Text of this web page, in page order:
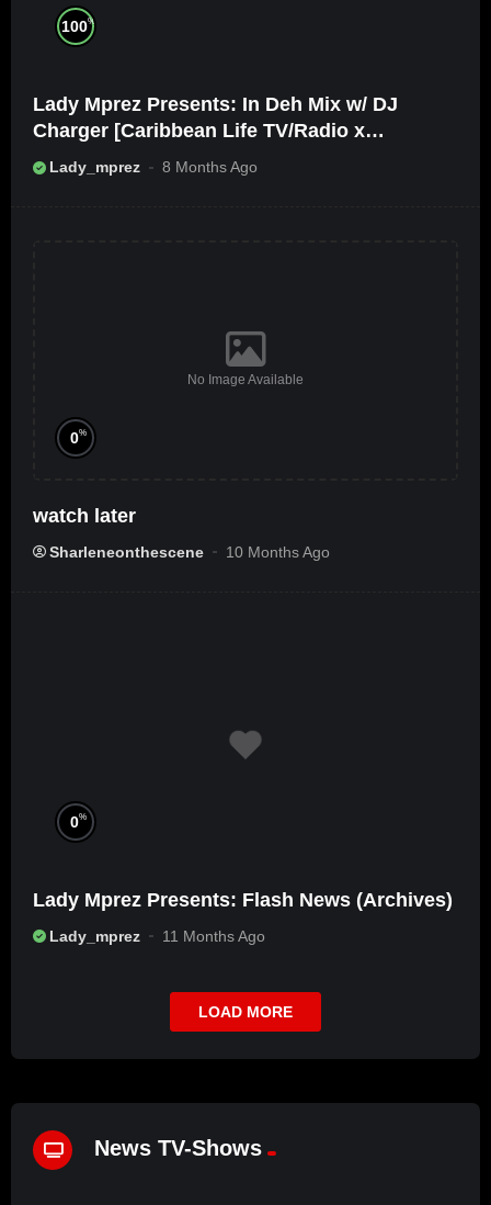
100%
Lady Mprez Presents: In Deh Mix w/ DJ
Charger [Caribbean Life TV/Radio x
Ameribbean Vybz]
Lady_mprez 8 Months Ago
No Image Available
0%
watch later
Sharleneonthescene 10 Months Ago
0%
Lady Mprez Presents: Flash News (Archives)
Lady_mprez 11 Months Ago
LOAD MORE
News TV-Shows